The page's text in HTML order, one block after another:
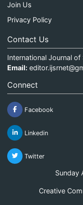
Join Us
Privacy Policy
Contact Us
International Journal of
Email:
Connect
Facebook
Linkedin
Twitter
Sunday
Creative